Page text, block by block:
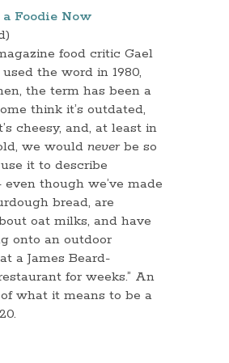
a Foodie Now
food critic Gael
the word in 1980,
the term has been a
think it’s outdated,
cheesy, and, at least in
we would neverbe so
it to describe
though we’ve made
bread, are
oat milks, and have
onto an outdoor
a James Beard-
for weeks.” An
what it means to be a